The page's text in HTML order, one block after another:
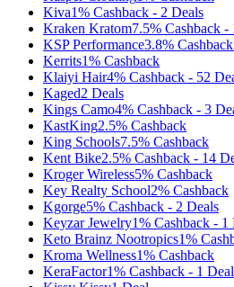
Kiva1% Cashback - 2 Deals
Kraken Kratom7.5% Cashback -
KSP Performance3.8% Cashback
Kerrits1% Cashback
Klaiyi Hair4% Cashback - 52
Kaged2 Deals
Kings Camo4% Cashback - 3
KastKing2.5% Cashback
King Schools7.5% Cashback
Kent Bike2.5% Cashback - 14
Kroger Wireless5% Cashback
Key Realty School2% Cashback
Kgorge5% Cashback - 2 Deals
Keyzar Jewelry1% Cashback - 1
Keto Brainz Nootropics1%
Kroma Wellness1% Cashback
KeraFactor1% Cashback - 1 Deal